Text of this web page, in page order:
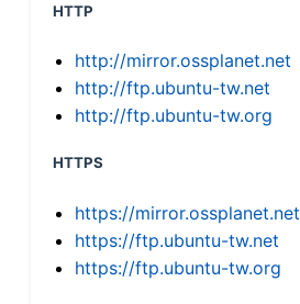
HTTP
http://mirror.ossplanet.net
http://ftp.ubuntu-tw.net
http://ftp.ubuntu-tw.org
HTTPS
https://mirror.ossplanet.net
https://ftp.ubuntu-tw.net
https://ftp.ubuntu-tw.org